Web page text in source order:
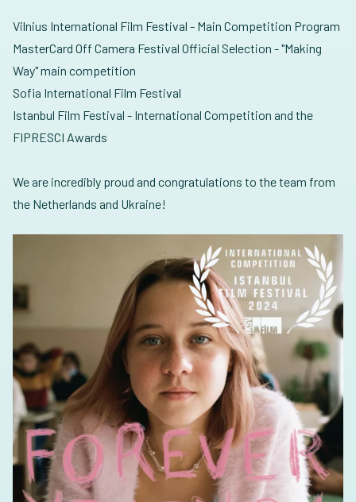
Vilnius International Film Festival - Main Competition Program
MasterCard Off Camera Festival Official Selection - "Making
Way" main competition
Sofia International Film Festival
Istanbul Film Festival - International Competition and the
FIPRESCI Awards
We are incredibly proud and congratulations to the team from
the Netherlands and Ukraine!